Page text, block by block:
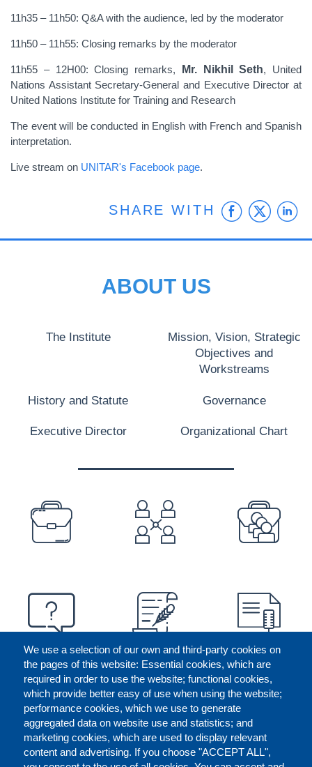
11h35 – 11h50: Q&A with the audience, led by the moderator
11h50 – 11h55: Closing remarks by the moderator
11h55 – 12H00: Closing remarks, Mr. Nikhil Seth, United
Nations Assistant Secretary-General and Executive Director at
United Nations Institute for Training and Research
The event will be conducted in English with French and Spanish
interpretation.
Live stream on UNITAR's Facebook page.
SHARE WITH
We use a selection of our own and third-party cookies on
the pages of this website: Essential cookies, which are
required in order to use the website; functional cookies,
which provide better easy of use when using the website;
performance cookies, which we use to generate
aggregated data on website use and statistics; and
marketing cookies, which are used to display relevant
content and advertising. If you choose "ACCEPT ALL",
ABOUT US
The Institute
Mission, Vision, Strategic
Objectives and
Workstreams
History and Statute Governance
Executive Director Organizational Chart
PREFOOTER